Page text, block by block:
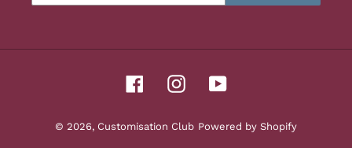
FacebookInstagramYouTube
© 2026, Customisation Club Powered by Shopify